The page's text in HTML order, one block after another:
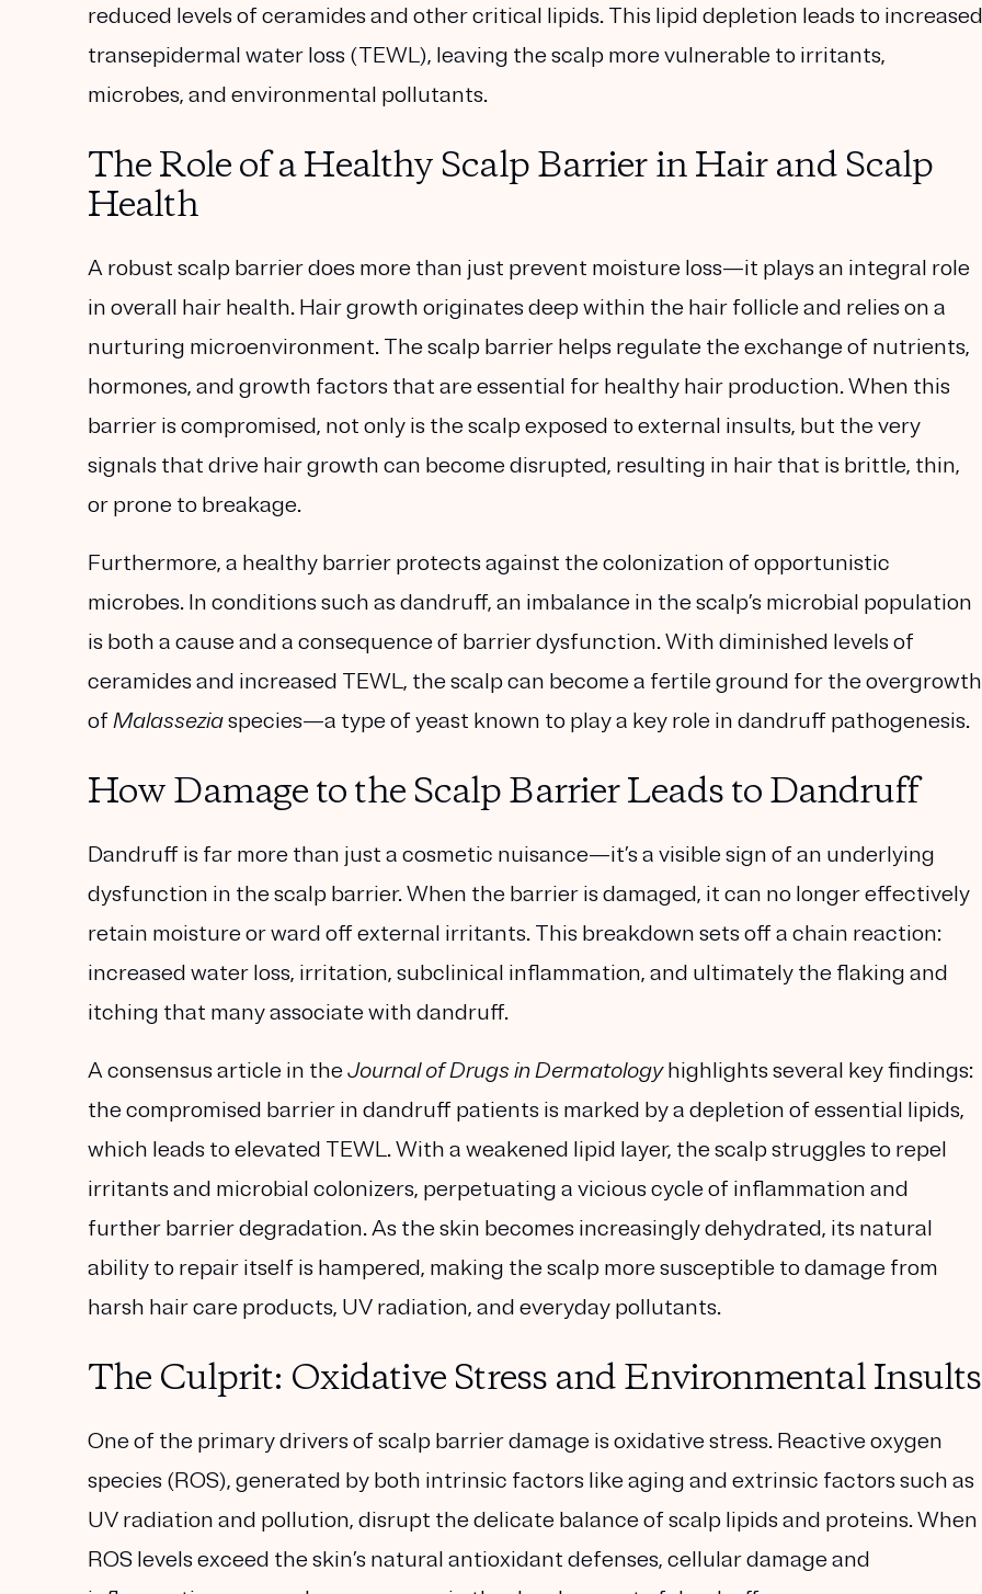
reduced levels of ceramides and other critical lipids. This lipid depletion leads to increased
transepidermal water loss (TEWL), leaving the scalp more vulnerable to irritants,
microbes, and environmental pollutants.
The Role of a Healthy Scalp Barrier in Hair and Scalp
Health
A robust scalp barrier does more than just prevent moisture loss—it plays an integral role
in overall hair health. Hair growth originates deep within the hair follicle and relies on a
nurturing microenvironment. The scalp barrier helps regulate the exchange of nutrients,
hormones, and growth factors that are essential for healthy hair production. When this
barrier is compromised, not only is the scalp exposed to external insults, but the very
signals that drive hair growth can become disrupted, resulting in hair that is brittle, thin,
or prone to breakage.
Furthermore, a healthy barrier protects against the colonization of opportunistic
microbes. In conditions such as dandruff, an imbalance in the scalp’s microbial population
is both a cause and a consequence of barrier dysfunction. With diminished levels of
ceramides and increased TEWL, the scalp can become a fertile ground for the overgrowth
ofMalasseziaspecies—a type of yeast known to play a key role in dandruff pathogenesis.
How Damage to the Scalp Barrier Leads to Dandruff
Dandruff is far more than just a cosmetic nuisance—it’s a visible sign of an underlying
dysfunction in the scalp barrier. When the barrier is damaged, it can no longer effectively
retain moisture or ward off external irritants. This breakdown sets off a chain reaction:
increased water loss, irritation, subclinical inflammation, and ultimately the flaking and
itching that many associate with dandruff.
A consensus article in theJournal of Drugs in Dermatologyhighlights several key findings:
the compromised barrier in dandruff patients is marked by a depletion of essential lipids,
which leads to elevated TEWL. With a weakened lipid layer, the scalp struggles to repel
irritants and microbial colonizers, perpetuating a vicious cycle of inflammation and
further barrier degradation. As the skin becomes increasingly dehydrated, its natural
ability to repair itself is hampered, making the scalp more susceptible to damage from
harsh hair care products, UV radiation, and everyday pollutants.
The Culprit: Oxidative Stress and Environmental Insults
One of the primary drivers of scalp barrier damage is oxidative stress. Reactive oxygen
species (ROS), generated by both intrinsic factors like aging and extrinsic factors such as
UV radiation and pollution, disrupt the delicate balance of scalp lipids and proteins. When
ROS levels exceed the skin’s natural antioxidant defenses, cellular damage and